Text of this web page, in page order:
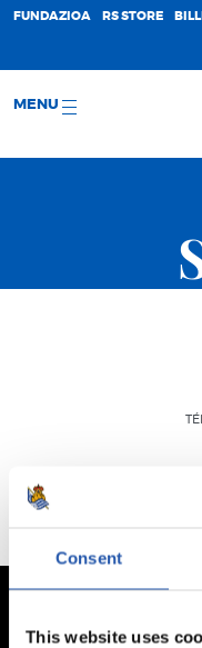
Consent
This website uses
FUNDAZIOA RS STORE
MENU